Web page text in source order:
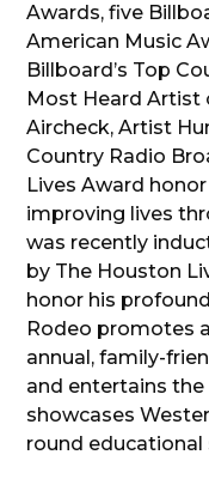
Awards, five
American Music
Billboard’s Top
Most Heard Artist
Aircheck, Artist
Country Radio
Lives Award
improving lives
was recently
by The Houston
honor his
Rodeo promotes
annual, family-
and entertains
showcases
round